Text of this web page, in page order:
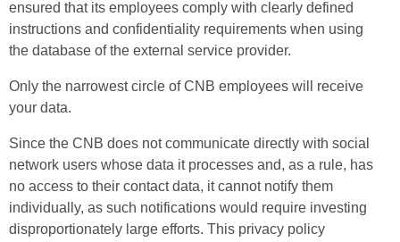
ensured that its employees comply with clearly defined
instructions and confidentiality requirements when using
the database of the external service provider.
Only the narrowest circle of CNB employees will receive
your data.
Since the CNB does not communicate directly with social
network users whose data it processes and, as a rule, has
no access to their contact data, it cannot notify them
individually, as such notifications would require investing
disproportionately large efforts. This privacy policy